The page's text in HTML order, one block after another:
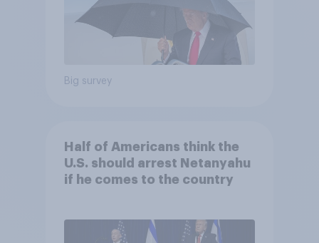
Big survey
Half of Americans think the
U.S. should arrest Netanyahu
if he comes to the country